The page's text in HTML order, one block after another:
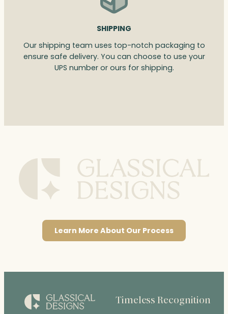
SHIPPING
Our shipping team uses top-notch packaging to
ensure safe delivery. You can choose to use your
UPS number or ours for shipping.
Learn More About Our Process
Timeless Recognition